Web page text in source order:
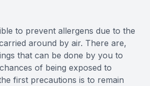
to prevent allergens due to the
around by air. There are,
that can be done by you to
of being exposed to
first precautions is to remain